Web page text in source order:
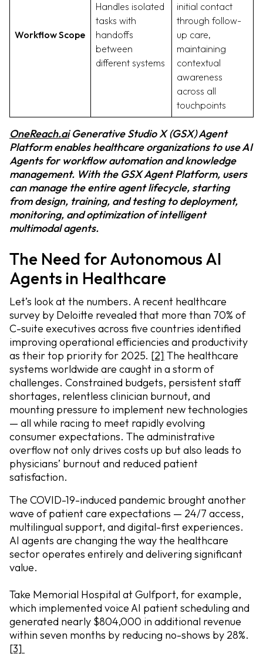
Workflow Scope
Handles isolated
tasks with
handoffs
between
different systems
initial contact
through follow-
up care,
maintaining
contextual
awareness
across all
touchpoints
OneReach.aiGenerative Studio X (GSX) Agent
Platform enables healthcare organizations to use AI
Agents for workflow automation and knowledge
management. With the GSX Agent Platform, users
can manage the entire agent lifecycle, starting
from design, training, and testing to deployment,
monitoring, and optimization of intelligent
multimodal agents.
The Need for Autonomous AI
Agents in Healthcare
Let’s look at the numbers. A recent healthcare
survey by Deloitte revealed that more than 70% of
C-suite executives across five countries identified
improving operational efficiencies and productivity
as their top priority for 2025. [2] The healthcare
systems worldwide are caught in a storm of
challenges. Constrained budgets, persistent staff
shortages, relentless clinician burnout, and
mounting pressure to implement new technologies
— all while racing to meet rapidly evolving
consumer expectations. The administrative
overflow not only drives costs up but also leads to
physicians’ burnout and reduced patient
satisfaction.
The COVID-19-induced pandemic brought another
wave of patient care expectations — 24/7 access,
multilingual support, and digital-first experiences.
AI agents are changing the way the healthcare
sector operates entirely and delivering significant
value.
Take Memorial Hospital at Gulfport, for example,
which implemented voice AI patient scheduling and
generated nearly $804,000 in additional revenue
within seven months by reducing no-shows by 28%.
[3]